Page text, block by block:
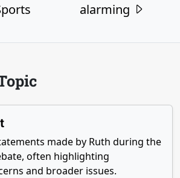
alarming
made by Ruth during the
often highlighting
and broader issues.